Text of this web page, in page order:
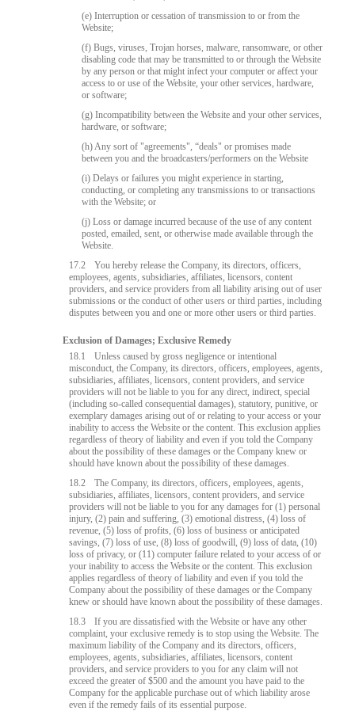
(e) Interruption or cessation of transmission to or from the
Website;
(f) Bugs, viruses, Trojan horses, malware, ransomware, or other
disabling code that may be transmitted to or through the Website
by any person or that might infect your computer or affect your
access to or use of the Website, your other services, hardware,
or software;
(g) Incompatibility between the Website and your other services,
hardware, or software;
(h) Any sort of "agreements", “deals" or promises made
between you and the broadcasters/performers on the Website
(i) Delays or failures you might experience in starting,
conducting, or completing any transmissions to or transactions
with the Website; or
(j) Loss or damage incurred because of the use of any content
posted, emailed, sent, or otherwise made available through the
Website.
17.2
You hereby release the Company, its directors, officers,
employees, agents, subsidiaries, affiliates, licensors, content
providers, and service providers from all liability arising out of user
submissions or the conduct of other users or third parties, including
disputes between you and one or more other users or third parties.
Exclusion of Damages; Exclusive Remedy
18.1
Unless caused by gross negligence or intentional
misconduct, the Company, its directors, officers, employees, agents,
subsidiaries, affiliates, licensors, content providers, and service
providers will not be liable to you for any direct, indirect, special
(including so-called consequential damages), statutory, punitive, or
exemplary damages arising out of or relating to your access or your
inability to access the Website or the content. This exclusion applies
regardless of theory of liability and even if you told the Company
about the possibility of these damages or the Company knew or
should have known about the possibility of these damages.
18.2
The Company, its directors, officers, employees, agents,
subsidiaries, affiliates, licensors, content providers, and service
providers will not be liable to you for any damages for (1) personal
injury, (2) pain and suffering, (3) emotional distress, (4) loss of
revenue, (5) loss of profits, (6) loss of business or anticipated
savings, (7) loss of use, (8) loss of goodwill, (9) loss of data, (10)
loss of privacy, or (11) computer failure related to your access of or
your inability to access the Website or the content. This exclusion
applies regardless of theory of liability and even if you told the
Company about the possibility of these damages or the Company
knew or should have known about the possibility of these damages.
18.3
If you are dissatisfied with the Website or have any other
complaint, your exclusive remedy is to stop using the Website. The
maximum liability of the Company and its directors, officers,
employees, agents, subsidiaries, affiliates, licensors, content
providers, and service providers to you for any claim will not
exceed the greater of $500 and the amount you have paid to the
Company for the applicable purchase out of which liability arose
even if the remedy fails of its essential purpose.